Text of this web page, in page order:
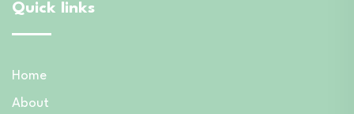
Quick links
Home
About